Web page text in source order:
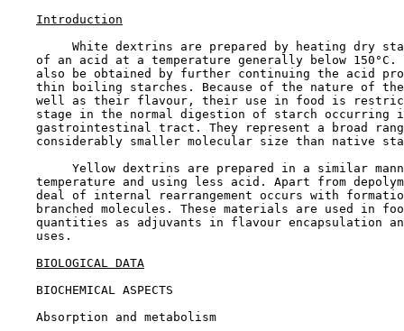
Introduction
White dextrins are prepared by heating dry
of an acid at a temperature generally below 150°C.
also be obtained by further continuing the acid
thin boiling starches. Because of the nature of
well as their flavour, their use in food is
stage in the normal digestion of starch occurring
gastrointestinal tract. They represent a broad
considerably smaller molecular size than native
Yellow dextrins are prepared in a similar
temperature and using less acid. Apart from
deal of internal rearrangement occurs with
branched molecules. These materials are used in
quantities as adjuvants in flavour encapsulation
    uses.
BIOLOGICAL DATA
BIOCHEMICAL ASPECTS
Absorption and metabolism